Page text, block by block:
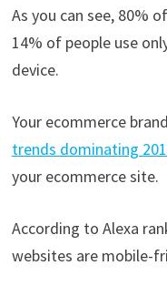
As you can see, 80%
14% of people use
device.
Your ecommerce
trends dominating
your ecommerce site.
According to Alexa
websites are mobile-